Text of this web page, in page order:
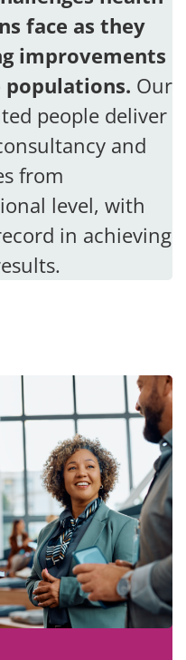
face as they
improvements
populations. Our
people deliver
and
from
level, with
in achieving